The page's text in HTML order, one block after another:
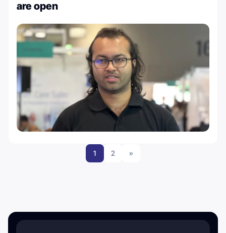
are open
1 2 »